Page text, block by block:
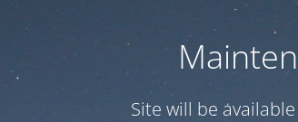
Site will be